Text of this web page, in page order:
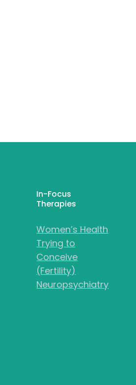
In-Focus
Therapies
Women’s Health
Trying to
Conceive
(Fertility)
Neuropsychiatry